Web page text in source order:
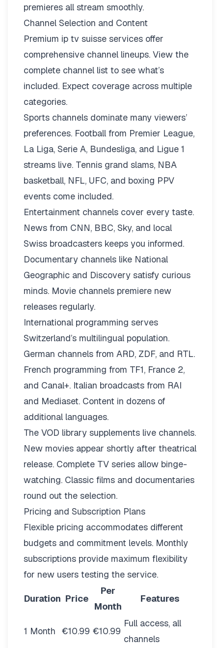
premieres all stream smoothly.
Channel Selection and Content
Premium ip tv suisse services offer
comprehensive channel lineups. View the
complete channel list to see what’s
included. Expect coverage across multiple
categories.
Sports channels dominate many viewers’
preferences. Football from Premier League,
La Liga, Serie A, Bundesliga, and Ligue 1
streams live. Tennis grand slams, NBA
basketball, NFL, UFC, and boxing PPV
events come included.
Entertainment channels cover every taste.
News from CNN, BBC, Sky, and local
Swiss broadcasters keeps you informed.
Documentary channels like National
Geographic and Discovery satisfy curious
minds. Movie channels premiere new
releases regularly.
International programming serves
Switzerland’s multilingual population.
German channels from ARD, ZDF, and RTL.
French programming from TF1, France 2,
and Canal+. Italian broadcasts from RAI
and Mediaset. Content in dozens of
additional languages.
The VOD library supplements live channels.
New movies appear shortly after theatrical
release. Complete TV series allow binge-
watching. Classic films and documentaries
round out the selection.
Pricing and Subscription Plans
Flexible pricing accommodates different
budgets and commitment levels. Monthly
subscriptions provide maximum flexibility
for new users testing the service.
Duration Price
Per
Month
Features
1 Month €10.99 €10.99
Full access, all
channels